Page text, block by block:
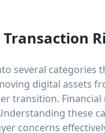
several categories
digital assets
transition.
these
concerns